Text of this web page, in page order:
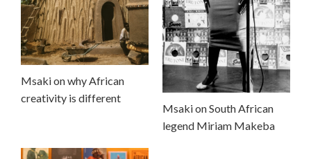
Msaki on why African
creativity is different
Msaki on South African
legend Miriam Makeba